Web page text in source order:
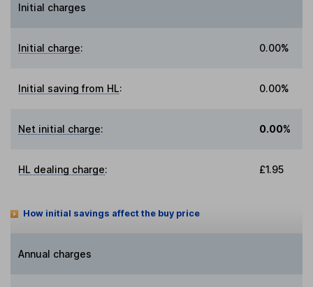
Initial charges
Initial charge: 0.00%
Initial saving from HL: 0.00%
Net initial charge: 0.00%
HL dealing charge: £1.95
How initial savings affect the buy price
Annual charges